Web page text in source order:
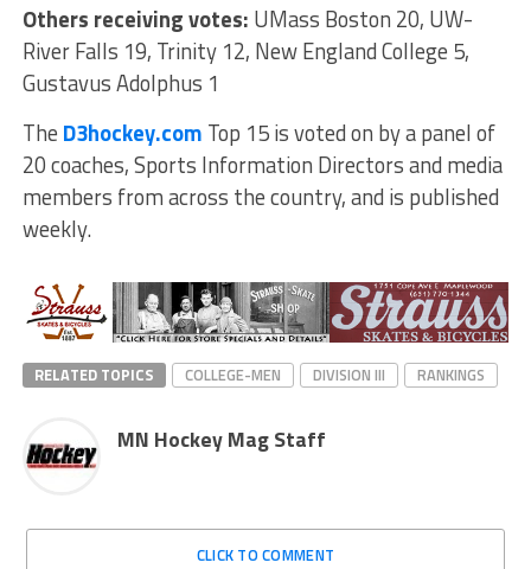
Others receiving votes: UMass Boston 20, UW-
River Falls 19, Trinity 12, New England College 5,
Gustavus Adolphus 1
The D3hockey.com Top 15 is voted on by a panel of
20 coaches, Sports Information Directors and media
members from across the country, and is published
weekly.
RELATED TOPICS COLLEGE-MEN DIVISION III RANKINGS
MN Hockey Mag Staff
CLICK TO COMMENT